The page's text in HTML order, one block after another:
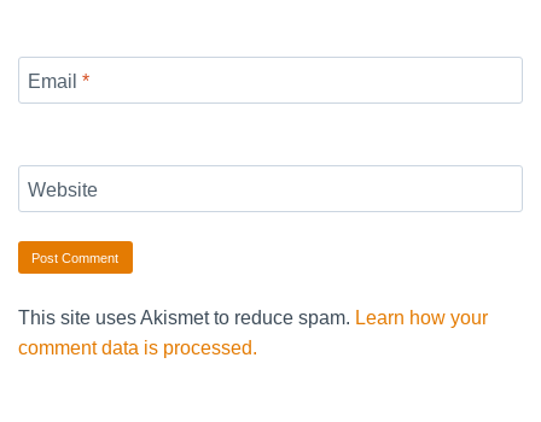
Email *
Website
This site uses Akismet to reduce spam. Learn how your
comment data is processed.